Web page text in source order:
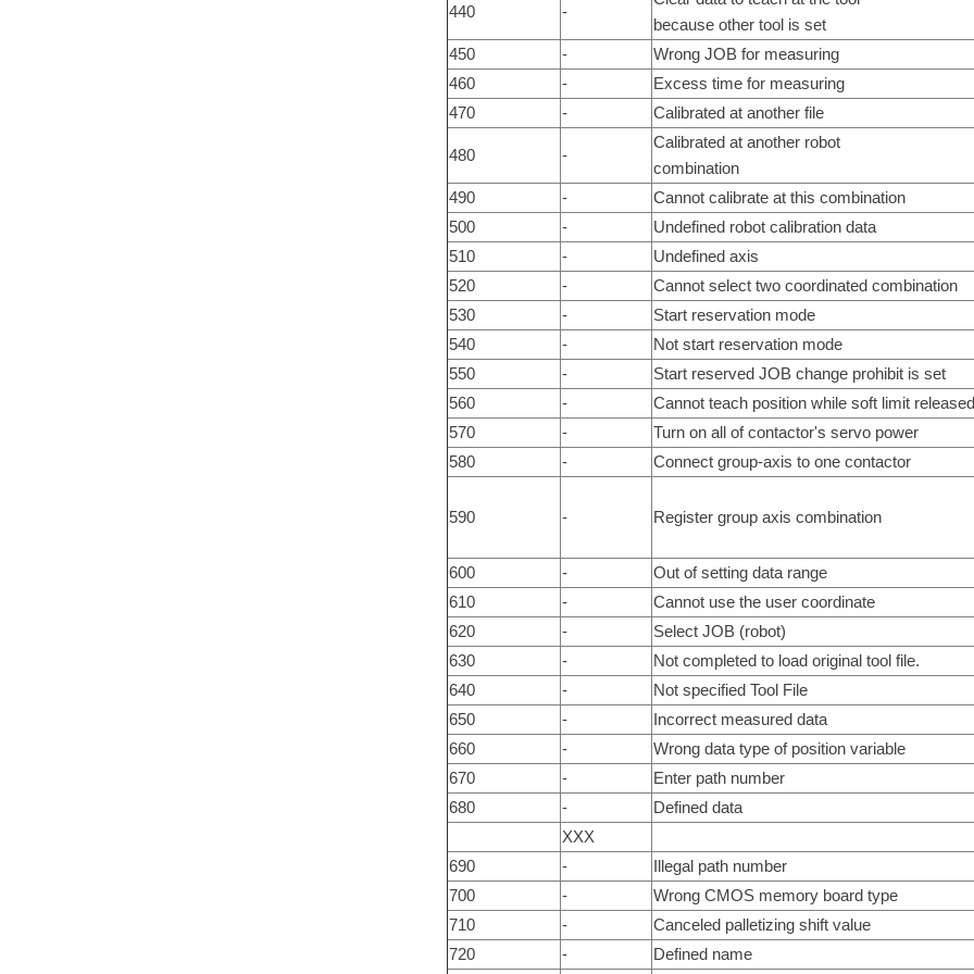
440 -
because other tool is set
450
-
Wrong JOB for measuring
460
-
Excess time for measuring
470
- Calibrated at another file
480 -
Calibrated at another robot
combination
490
-
Cannot calibrate at this combination
500
-
Undefined robot calibration data
510
-
Undefined axis
520
-
Cannot select two coordinated combination
530
-
Start reservation mode
540
-
Not start reservation mode
550
-
Start reserved JOB change prohibit is set
560
-
Cannot teach position while soft limit released
570
-
Turn on all of contactor's servo power
580
- Connect group-axis to one contactor
590 - Register group axis combination
600 -
Out of setting data range
610
-
Cannot use the user coordinate
620
-
Select JOB (robot)
630
-
Not completed to load original tool file.
640
-
Not specified Tool File
650
-
Incorrect measured data
660
-
Wrong data type of position variable
670
-
Enter path number
680
-
Defined data
XXX
690
-
Illegal path number
700
-
Wrong CMOS memory board type
710
-
Canceled palletizing shift value
720
-
Defined name